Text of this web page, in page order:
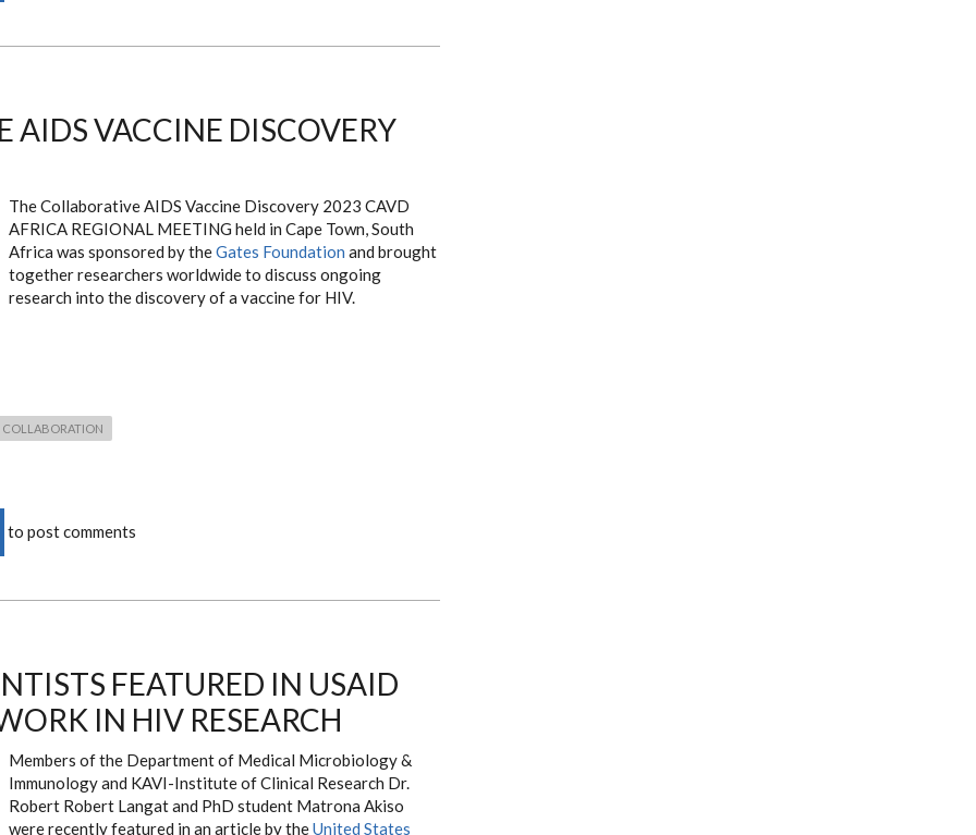
AIDS VACCINE DISCOVERY
The Collaborative AIDS Vaccine Discovery 2023 CAVD
AFRICA REGIONAL MEETING held in Cape Town, South
Africa was sponsored by theGates Foundation and brought
together researchers worldwide to discuss ongoing
research into the discovery of a vaccine for HIV.
COLLABORATION
to post comments
FEATURED IN USAID
IN HIV RESEARCH
Members of the Department of Medical Microbiology &
Immunology and KAVI-Institute of Clinical Research Dr.
Robert Robert Langat and PhD student Matrona Akiso
were recently featured in an article by theUnited States